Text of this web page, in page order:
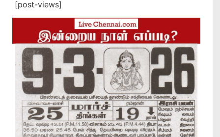
[post-views]